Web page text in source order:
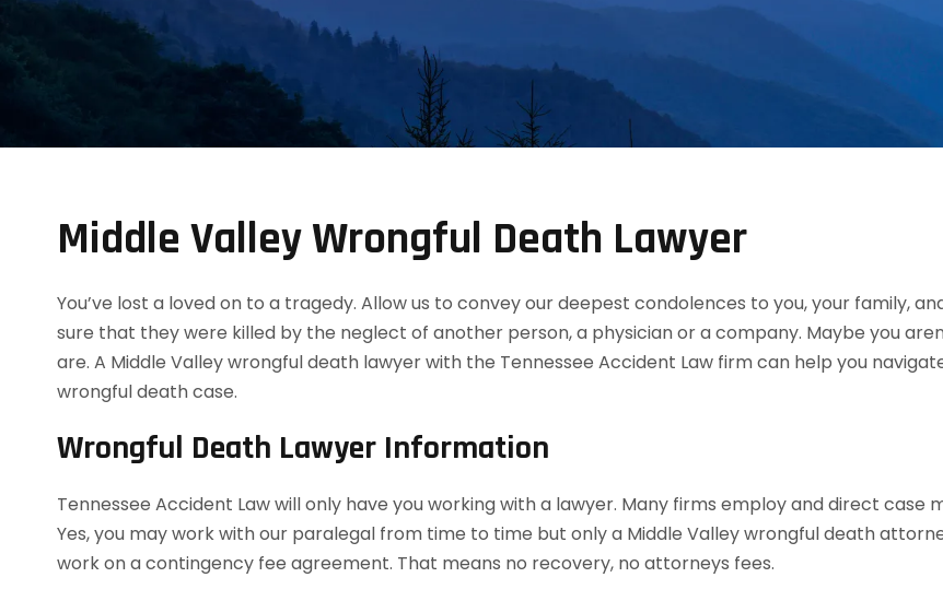
Middle Valley Wrongful Death Lawyer
You’ve lost a loved on to a tragedy. Allow us to convey our deepest condolences to you, your family,
sure that they were killed by the neglect of another person, a physician or a company. Maybe you
are. A Middle Valley wrongful death lawyer with the Tennessee Accident Law firm can help you
wrongful death case.
Wrongful Death Lawyer Information
Tennessee Accident Law will only have you working with a lawyer. Many firms employ and direct case
Yes, you may work with our paralegal from time to time but only a Middle Valley wrongful death
work on a contingency fee agreement. That means no recovery, no attorneys fees.